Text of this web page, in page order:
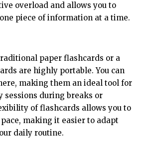
overload and allows you to
piece of information at a time.
paper flashcards or a
are highly portable. You can
making them an ideal tool for
sessions during breaks or
of flashcards allows you to
making it easier to adapt
daily routine.